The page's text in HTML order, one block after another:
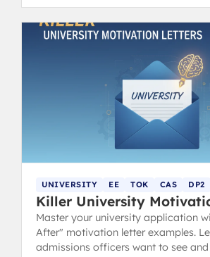
UNIVERSITY EE TOK CAS DP2
Killer University
Master your university application
After" motivation letter examples.
admissions officers want to see